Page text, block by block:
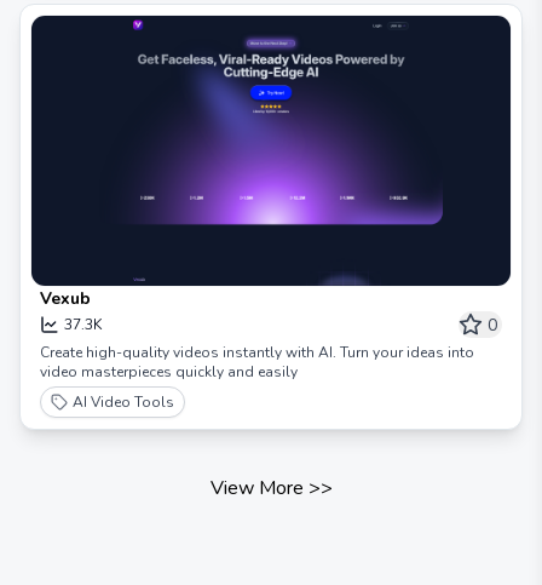
Vexub
37.3K 0
Create high-quality videos instantly with AI. Turn your ideas into
video masterpieces quickly and easily
AI Video Tools
View More >>